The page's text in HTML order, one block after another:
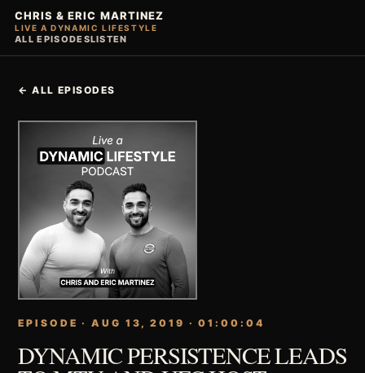
CHRIS & ERIC MARTINEZ
LIVE A DYNAMIC LIFESTYLE
ALL EPISODESLISTEN
← ALL EPISODES
EPISODE · AUG 13, 2019 · 01:00:04
DYNAMIC PERSISTENCE LEADS